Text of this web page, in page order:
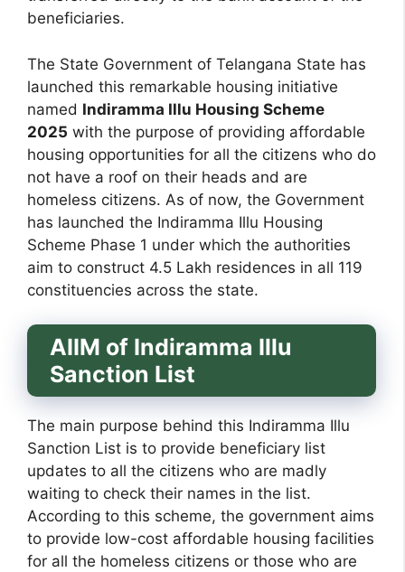
beneficiaries.
The State Government of Telangana State has
launched this remarkable housing initiative
named Indiramma Illu Housing Scheme
2025 with the purpose of providing affordable
housing opportunities for all the citizens who do
not have a roof on their heads and are
homeless citizens. As of now, the Government
has launched the Indiramma Illu Housing
Scheme Phase 1 under which the authorities
aim to construct 4.5 Lakh residences in all 119
constituencies across the state.
AIIM of Indiramma Illu
Sanction List
The main purpose behind this Indiramma Illu
Sanction List is to provide beneficiary list
updates to all the citizens who are madly
waiting to check their names in the list.
According to this scheme, the government aims
to provide low-cost affordable housing facilities
for all the homeless citizens or those who are